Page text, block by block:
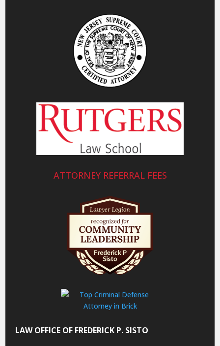
ATTORNEY REFERRAL FEES
LAW OFFICE OF FREDERICK P. SISTO